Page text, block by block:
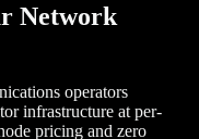
Network
operators
infrastructure at per-
pricing and zero